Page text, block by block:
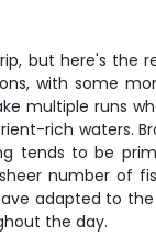
but here's the
with some
multiple runs
rich waters.
tends to be
number of
adapted to
the day.